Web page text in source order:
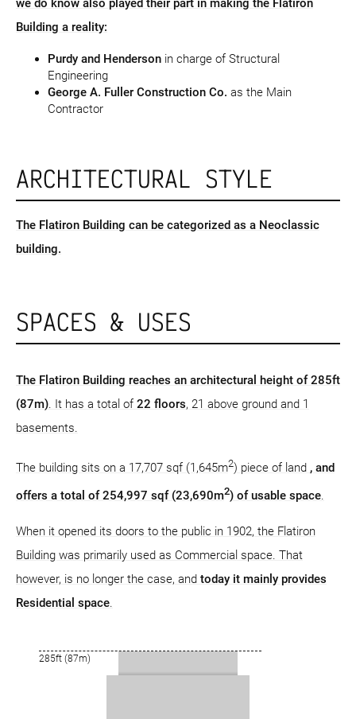
Building a reality:
Purdy and Henderson in charge of Structural
Engineering
George A. Fuller Construction Co. as the Main
Contractor
ARCHITECTURAL STYLE
The Flatiron Building can be categorized as a Neoclassic
building.
SPACES & USES
The Flatiron Building reaches an architectural height of 285ft
(87m) . It has a total of 22 floors, 21 above ground and 1
basements.
The building sits on a 17,707 sqf (1,645m2) piece of land , and
offers a total of 254,997 sqf (23,690m2) of usable space
When it opened its doors to the public in 1902, the Flatiron
Building was primarily used as Commercial space. That
however, is no longer the case, and today it mainly provides
Residential space
285ft (87m)